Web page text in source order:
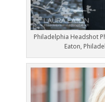
Philadelphia Headshot
Eaton,